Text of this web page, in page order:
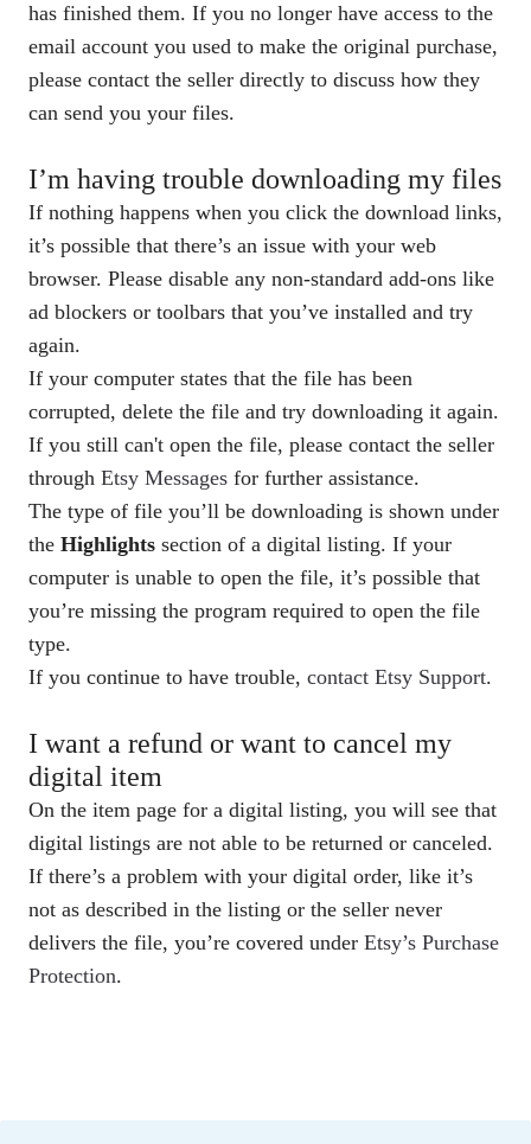
has finished them. If you no longer have access to the
email account you used to make the original purchase,
please contact the seller directly to discuss how they
can send you your files.
I’m having trouble downloading my files
If nothing happens when you click the download links,
it’s possible that there’s an issue with your web
browser. Please disable any non-standard add-ons like
ad blockers or toolbars that you’ve installed and try
again.
If your computer states that the file has been
corrupted, delete the file and try downloading it again.
If you still can't open the file, please contact the seller
through Etsy Messages for further assistance.
The type of file you’ll be downloading is shown under
the Highlights section of a digital listing. If your
computer is unable to open the file, it’s possible that
you’re missing the program required to open the file
type.
If you continue to have trouble, contact Etsy Support.
I want a refund or want to cancel my
digital item
On the item page for a digital listing, you will see that
digital listings are not able to be returned or canceled.
If there’s a problem with your digital order, like it’s
not as described in the listing or the seller never
delivers the file, you’re covered under Etsy’s Purchase
Protection.